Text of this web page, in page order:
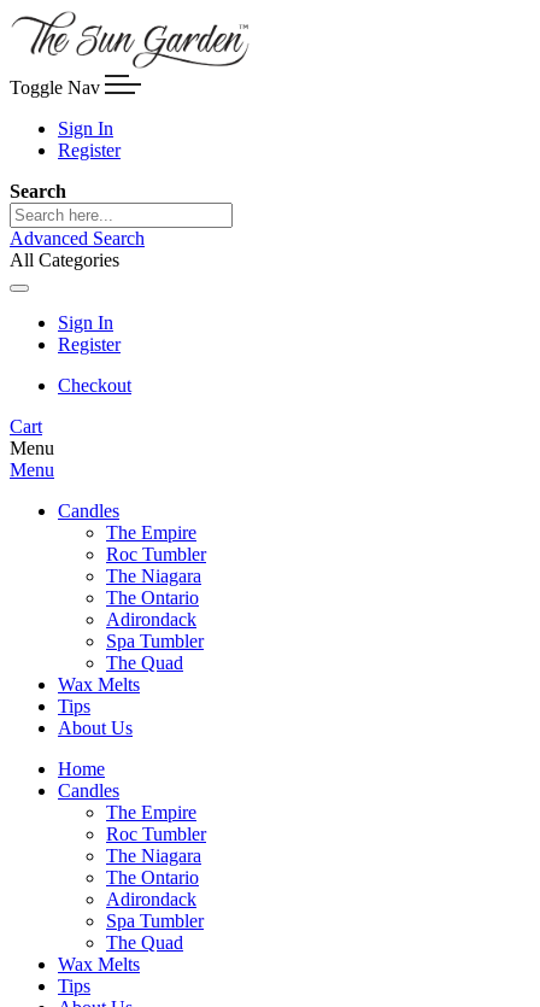
Toggle Nav
Sign In
Register
Search
Advanced Search
All Categories
Sign In
Register
Checkout
Cart
Menu
Menu
Candles
The Empire
Roc Tumbler
The Niagara
The Ontario
Adirondack
Spa Tumbler
The Quad
Wax Melts
Tips
About Us
Home
Candles
The Empire
Roc Tumbler
The Niagara
The Ontario
Adirondack
Spa Tumbler
The Quad
Wax Melts
Tips